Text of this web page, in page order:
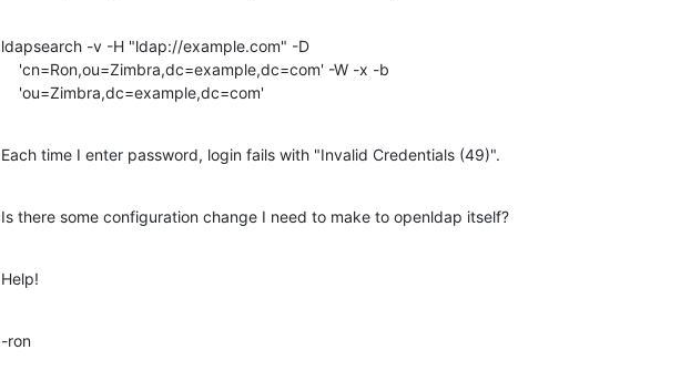
ldapsearch -v -H "ldap://example.com" -D
    'ou=Zimbra,dc=example,dc=com'
Each time I enter password, login fails with "Invalid Credentials (49)".
Is there some configuration change I need to make to openldap itself?
Help!
-ron